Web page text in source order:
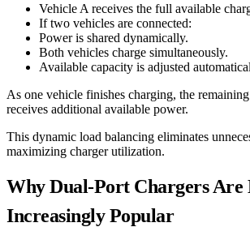
Vehicle A receives the full available
If two vehicles are connected:
Power is shared dynamically.
Both vehicles charge simultaneously.
Available capacity is adjusted
As one vehicle finishes charging, the
receives additional available power.
This dynamic load balancing eliminates
maximizing charger utilization.
Why Dual-Port Chargers Are
Increasingly Popular